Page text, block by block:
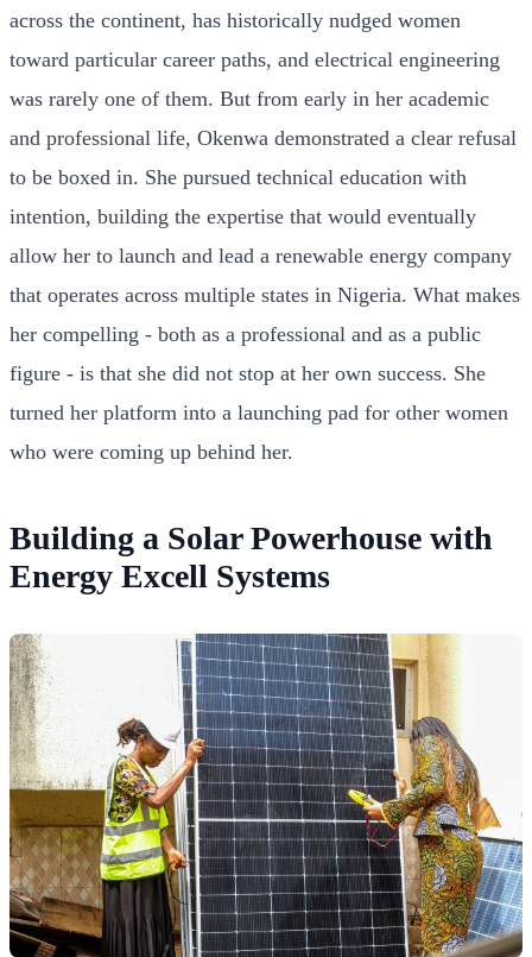
across the continent, has historically nudged women
toward particular career paths, and electrical engineering
was rarely one of them. But from early in her academic
and professional life, Okenwa demonstrated a clear refusal
to be boxed in. She pursued technical education with
intention, building the expertise that would eventually
allow her to launch and lead a renewable energy company
that operates across multiple states in Nigeria. What makes
her compelling - both as a professional and as a public
figure - is that she did not stop at her own success. She
turned her platform into a launching pad for other women
who were coming up behind her.
Building a Solar Powerhouse with
Energy Excell Systems